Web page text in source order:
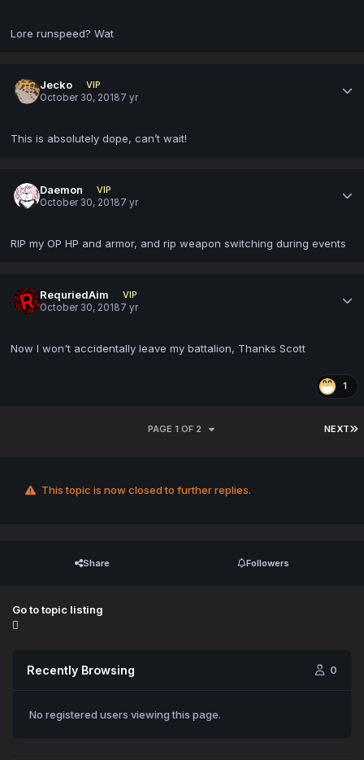
Lore runspeed? Wat
Jecko
VIP
October 30, 20187 yr
This is absolutely dope, can’t wait!
Daemon
VIP
October 30, 20187 yr
RIP my OP HP and armor, and rip weapon switching during events
RequriedAim
VIP
October 30, 20187 yr
Now I won't accidentally leave my battalion, Thanks Scott
1
NEXT
PAGE 1 OF 2
This topic is now closed to further replies.
Share Followers
Go to topic listing
Recently Browsing 0
No registered users viewing this page.